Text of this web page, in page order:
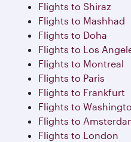
Flights to Shiraz
Flights to Mashhad
Flights to Doha
Flights to Los
Flights to Montreal
Flights to Paris
Flights to Frankfurt
Flights to
Flights to
Flights to London